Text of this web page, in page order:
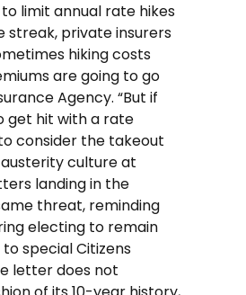
limit annual rate hikes
streak, private insurers
hiking costs
are going to go
Agency. “But if
get hit with a rate
consider the takeout
culture at
landing in the
threat, reminding
electing to remain
special Citizens
letter does not